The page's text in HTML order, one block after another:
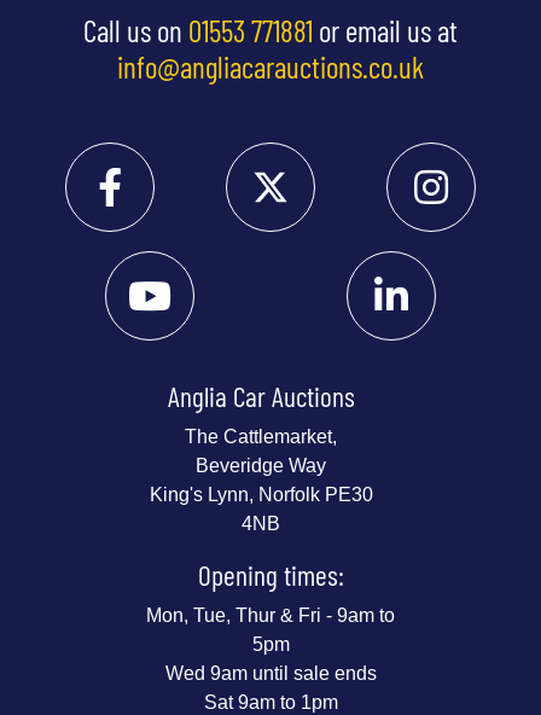
Call us on 01553 771881 or email us at
info@angliacarauctions.co.uk
Anglia Car Auctions
The Cattlemarket,
Beveridge Way
King's Lynn, Norfolk PE30
4NB
Opening times:
Mon, Tue, Thur & Fri - 9am to
5pm
Wed 9am until sale ends
Sat 9am to 1pm